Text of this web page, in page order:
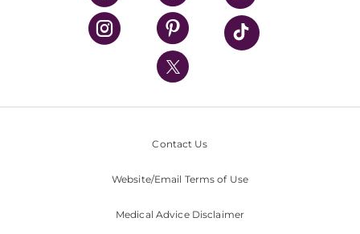
UPMC Health Plan
UPMC International
Nondiscrimination Policy
Contact Us
Website/Email Terms of Use
Medical Advice Disclaimer